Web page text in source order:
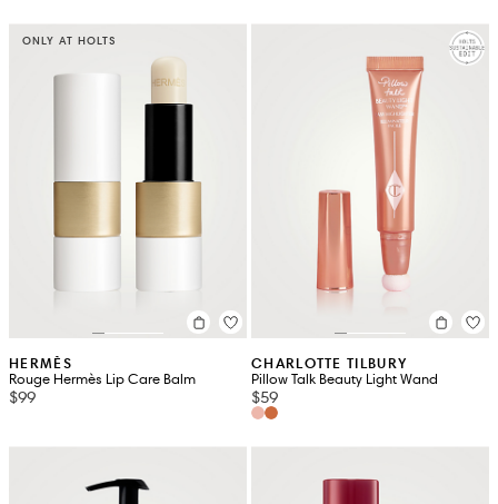
ONLY AT HOLTS
HERMÈS
Rouge Hermès Lip Care Balm
$99
CHARLOTTE TILBURY
Pillow Talk Beauty Light Wand
$59